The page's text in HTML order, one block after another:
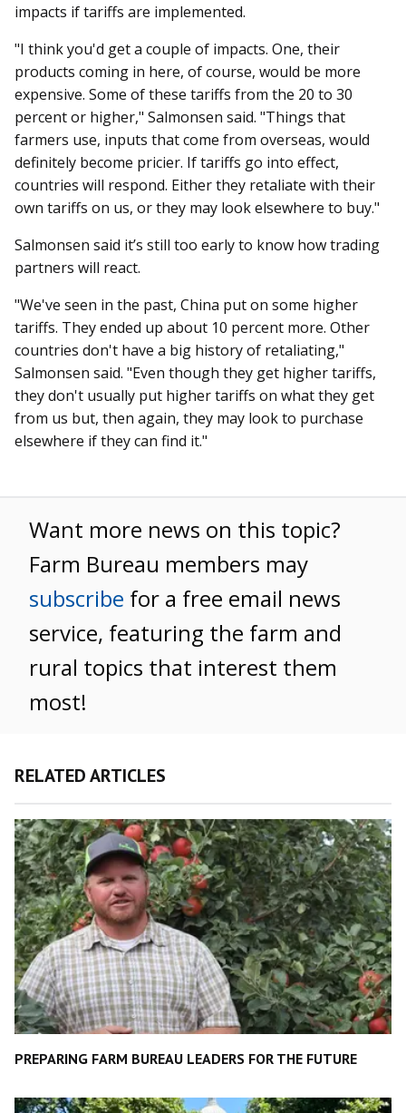
impacts if tariffs are implemented.
"I think you'd get a couple of impacts. One, their
products coming in here, of course, would be more
expensive. Some of these tariffs from the 20 to 30
percent or higher," Salmonsen said. "Things that
farmers use, inputs that come from overseas, would
definitely become pricier. If tariffs go into effect,
countries will respond. Either they retaliate with their
own tariffs on us, or they may look elsewhere to buy."
Salmonsen said it’s still too early to know how trading
partners will react.
"We've seen in the past, China put on some higher
tariffs. They ended up about 10 percent more. Other
countries don't have a big history of retaliating,"
Salmonsen said. "Even though they get higher tariffs,
they don't usually put higher tariffs on what they get
from us but, then again, they may look to purchase
elsewhere if they can find it."
Want more news on this topic?
Farm Bureau members may
subscribe for a free email news
service, featuring the farm and
rural topics that interest them
most!
RELATED ARTICLES
PREPARING FARM BUREAU LEADERS FOR THE FUTURE